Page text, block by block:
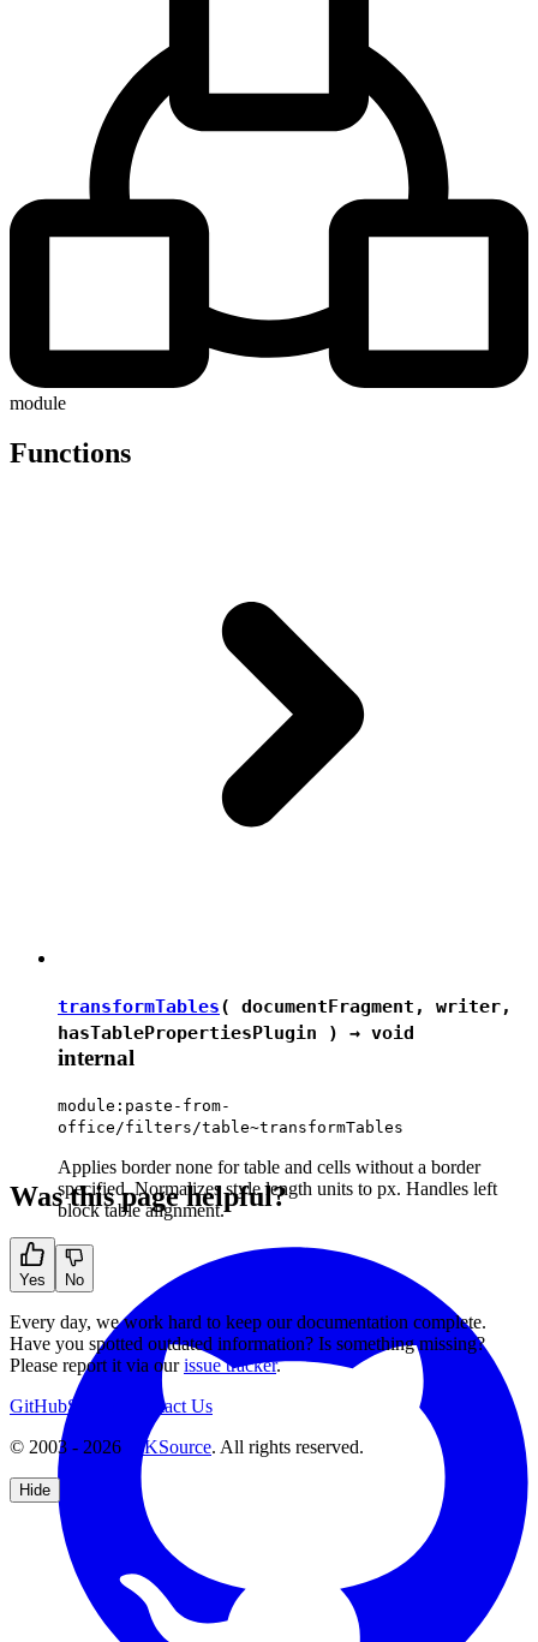
module
Functions
transformTables( documentFragment, writer,
hasTablePropertiesPlugin ) → void
internal
module:paste-from-
office/filters/table~transformTables
Applies border none for table and cells without a border
specified. Normalizes style length units to px. Handles left
block table alignment.
Was this page helpful?
Yes No
Every day, we work hard to keep our documentation complete.
Have you spotted outdated information? Is something missing?
Please report it via ourissue tracker.
GitHubSupport
Contact Us
© 2003 - 2026
CKSource. All rights reserved.
Hide